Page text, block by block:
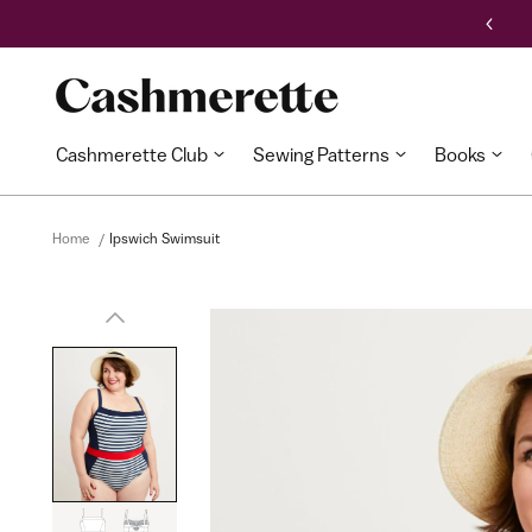
Cashmerette Club Sewing Patterns Books
Ipswich
Swimsuit
Home / Ipswich Swimsuit